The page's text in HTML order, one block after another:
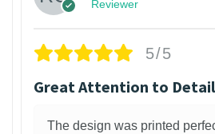
Reviewer
5/5
Great Attention to Detail
The design was printed